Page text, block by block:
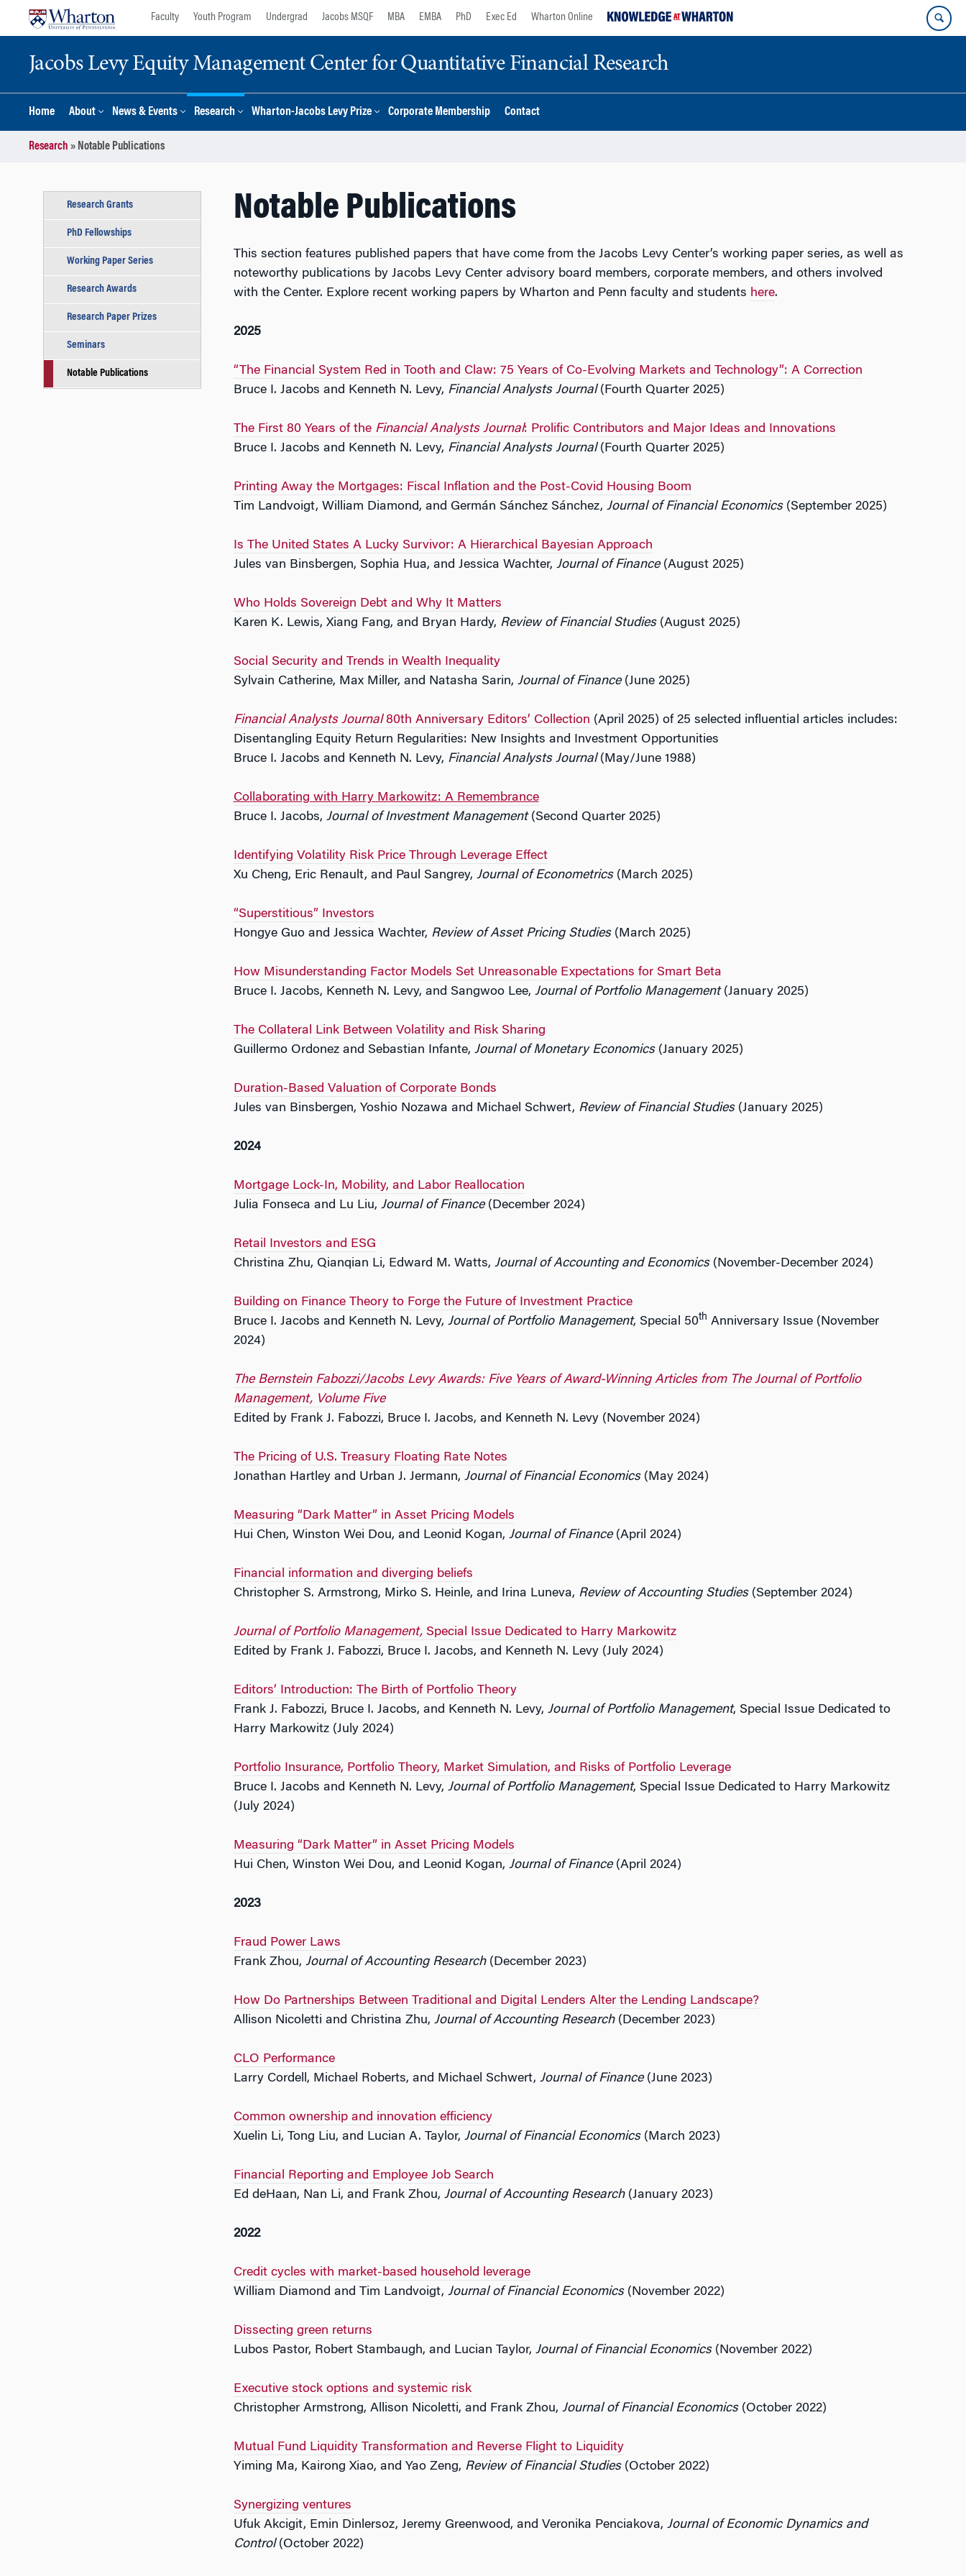
Faculty Youth Program Undergrad Jacobs MSQF MBA EMBA PhD Exec Ed Wharton Online
Jacobs Levy Equity Management Center for Quantitative Financial Research
Home About News & Events Research Wharton-Jacobs Levy Prize Corporate Membership Contact
Research » Notable Publications
Notable Publications
This section features published papers that have come from the Jacobs Levy Center’s working paper series, as well as
noteworthy publications by Jacobs Levy Center advisory board members, corporate members, and others involved
with the Center. Explore recent working papers by Wharton and Penn faculty and students here.
2025
“The Financial System Red in Tooth and Claw: 75 Years of Co-Evolving Markets and Technology”: A Correction
Bruce I. Jacobs and Kenneth N. Levy, Financial Analysts Journal(Fourth Quarter 2025)
The First 80 Years of the Financial Analysts Journal: Prolific Contributors and Major Ideas and Innovations
Bruce I. Jacobs and Kenneth N. Levy, Financial Analysts Journal(Fourth Quarter 2025)
Printing Away the Mortgages: Fiscal Inflation and the Post-Covid Housing Boom
Tim Landvoigt, William Diamond, and Germán Sánchez Sánchez, Journal of Financial Economics(September 2025)
Is The United States A Lucky Survivor: A Hierarchical Bayesian Approach
Jules van Binsbergen, Sophia Hua, and Jessica Wachter, Journal of Finance(August 2025)
Who Holds Sovereign Debt and Why It Matters
Karen K. Lewis, Xiang Fang, and Bryan Hardy, Review of Financial Studies(August 2025)
Social Security and Trends in Wealth Inequality
Sylvain Catherine, Max Miller, and Natasha Sarin, Journal of Finance(June 2025)
Financial Analysts Journal80th Anniversary Editors’ Collection (April 2025) of 25 selected influential articles includes:
Disentangling Equity Return Regularities: New Insights and Investment Opportunities
Bruce I. Jacobs and Kenneth N. Levy, Financial Analysts Journal(May/June 1988)
Collaborating with Harry Markowitz: A Remembrance
Bruce I. Jacobs, Journal of Investment Management(Second Quarter 2025)
Identifying Volatility Risk Price Through Leverage Effect
Xu Cheng, Eric Renault, and Paul Sangrey, Journal of Econometrics(March 2025)
“Superstitious” Investors
Hongye Guo and Jessica Wachter, Review of Asset Pricing Studies (March 2025)
How Misunderstanding Factor Models Set Unreasonable Expectations for Smart Beta
Bruce I. Jacobs, Kenneth N. Levy, and Sangwoo Lee, Journal of Portfolio Management(January 2025)
The Collateral Link Between Volatility and Risk Sharing
Guillermo Ordonez and Sebastian Infante, Journal of Monetary Economics(January 2025)
Duration-Based Valuation of Corporate Bonds
Jules van Binsbergen, Yoshio Nozawa and Michael Schwert, Review of Financial Studies(January 2025)
2024
Mortgage Lock-In, Mobility, and Labor Reallocation
Julia Fonseca and Lu Liu, Journal of Finance(December 2024)
Retail Investors and ESG
Christina Zhu, Qianqian Li, Edward M. Watts, Journal of Accounting and Economics(November-December 2024)
Building on Finance Theory to Forge the Future of Investment Practice
Bruce I. Jacobs and Kenneth N. Levy, Journal of Portfolio Management, Special 50th Anniversary Issue (November
2024)
The Bernstein Fabozzi/Jacobs Levy Awards: Five Years of Award-Winning Articles from The Journal of Portfolio
Management, Volume Five
Edited by Frank J. Fabozzi, Bruce I. Jacobs, and Kenneth N. Levy (November 2024)
The Pricing of U.S. Treasury Floating Rate Notes
Jonathan Hartley and Urban J. Jermann, Journal of Financial Economics(May 2024)
Measuring “Dark Matter” in Asset Pricing Models
Hui Chen, Winston Wei Dou, and Leonid Kogan, Journal of Finance(April 2024)
Financial information and diverging beliefs
Christopher S. Armstrong, Mirko S. Heinle, and Irina Luneva, Review of Accounting Studies(September 2024)
Journal of Portfolio Management, Special Issue Dedicated to Harry Markowitz
Edited by Frank J. Fabozzi, Bruce I. Jacobs, and Kenneth N. Levy (July 2024)
Editors’ Introduction: The Birth of Portfolio Theory
Frank J. Fabozzi, Bruce I. Jacobs, and Kenneth N. Levy, Journal of Portfolio Management, Special Issue Dedicated to
Harry Markowitz (July 2024)
Portfolio Insurance, Portfolio Theory, Market Simulation, and Risks of Portfolio Leverage
Bruce I. Jacobs and Kenneth N. Levy, Journal of Portfolio Management, Special Issue Dedicated to Harry Markowitz
(July 2024)
Measuring “Dark Matter” in Asset Pricing Models
Hui Chen, Winston Wei Dou, and Leonid Kogan, Journal of Finance(April 2024)
2023
Fraud Power Laws
Frank Zhou, Journal of Accounting Research(December 2023)
How Do Partnerships Between Traditional and Digital Lenders Alter the Lending Landscape?
Allison Nicoletti and Christina Zhu, Journal of Accounting Research(December 2023)
CLO Performance
Larry Cordell, Michael Roberts, and Michael Schwert, Journal of Finance(June 2023)
Common ownership and innovation efficiency
Xuelin Li, Tong Liu, and Lucian A. Taylor, Journal of Financial Economics(March 2023)
Financial Reporting and Employee Job Search
Ed deHaan, Nan Li, and Frank Zhou, Journal of Accounting Research(January 2023)
2022
Credit cycles with market-based household leverage
William Diamond and Tim Landvoigt, Journal of Financial Economics(November 2022)
Dissecting green returns
Lubos Pastor, Robert Stambaugh, and Lucian Taylor, Journal of Financial Economics(November 2022)
Executive stock options and systemic risk
Christopher Armstrong, Allison Nicoletti, and Frank Zhou, Journal of Financial Economics(October 2022)
Mutual Fund Liquidity Transformation and Reverse Flight to Liquidity
Yiming Ma, Kairong Xiao, and Yao Zeng, Review of Financial Studies(October 2022)
Synergizing ventures
Ufuk Akcigit, Emin Dinlersoz, Jeremy Greenwood, and Veronika Penciakova, Journal of Economic Dynamics and
Control(October 2022)
Research Grants
PhD Fellowships
Working Paper Series
Research Awards
Research Paper Prizes
Seminars
Notable Publications